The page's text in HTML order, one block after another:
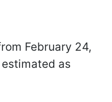
February 24,
as